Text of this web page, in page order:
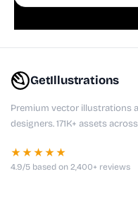
GetIllustrations
Premium vector illustrations
designers. 171K+ assets
★★★★★
4.9/5 based on 2,400+ reviews